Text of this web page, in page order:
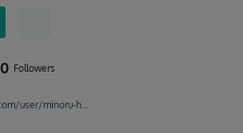
0 Followers
https://community.intersystems.com/user/minoru-horita